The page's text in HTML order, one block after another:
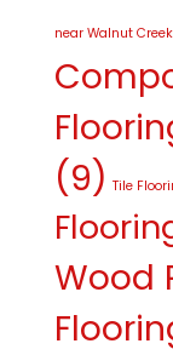
near Walnut Creek
(9) Tile
Wood